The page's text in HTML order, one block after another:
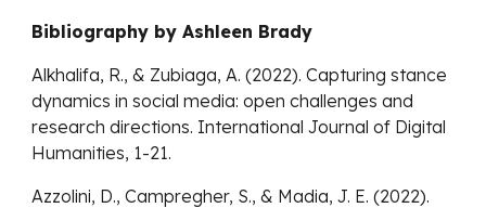
Bibliography by Ashleen Brady
Alkhalifa, R., & Zubiaga, A. (2022). Capturing stance
dynamics in social media: open challenges and
research directions. International Journal of Digital
Humanities, 1-21.
Azzolini, D., Campregher, S., & Madia, J. E. (2022).